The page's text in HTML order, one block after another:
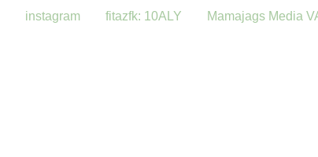
instagram fitazfk: 10ALY Mamajags Media